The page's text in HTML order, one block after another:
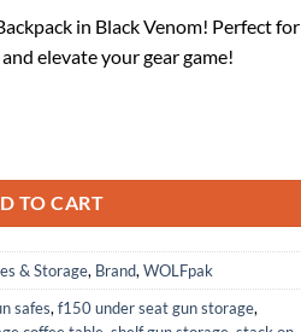
in Black Venom! Perfect for
elevate your gear game!
TO CART
& Storage, Brand,WOLFpak
safes,f150 under seat gun storage,